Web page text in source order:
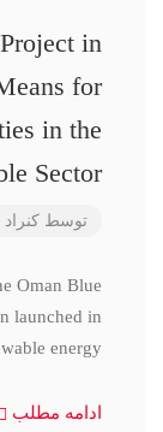
in
for
in the
Sector
توسط کنراد
Oman Blue
launched in
energy,
ادامه مطلب